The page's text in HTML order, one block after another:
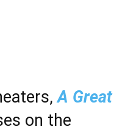
A Great
on the